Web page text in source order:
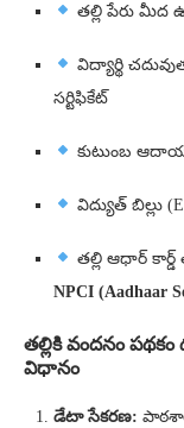
తల్లి పేరు మీద
విద్యార్థి
సర్టిఫికేట్
కుటుంబ ఆదాయ
విద్యుత్ బిల్లు
తల్లి ఆధార్‌
NPCI (Aadhaar
తల్లికి వందనం
విధానం
డేటా సేకరణ: